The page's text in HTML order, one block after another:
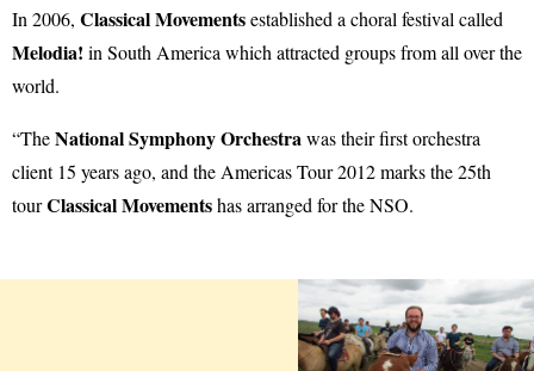
In 2006, Classical Movementsestablished a choral festival called
Melodia! in South America which attracted groups from all over the
world.
“TheNational Symphony Orchestrawas their first orchestra
client 15 years ago, and the Americas Tour 2012 marks the 25th
tourClassical Movementshas arranged for the NSO.